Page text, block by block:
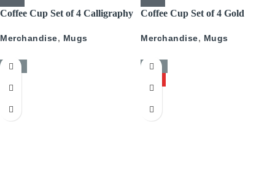
Coffee Cup Set of 4 Calligraphy
Merchandise, Mugs
Coffee Cup Set of 4 Gold
Merchandise, Mugs
-50%
-50%